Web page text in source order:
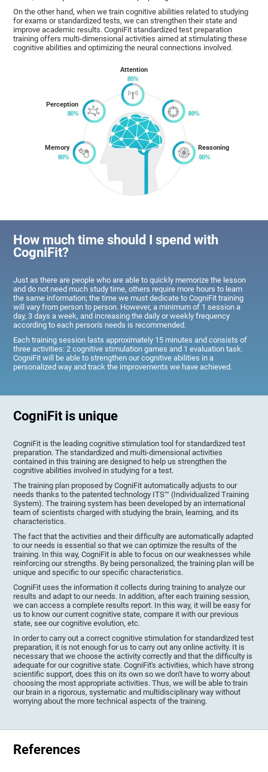
On the other hand, when we train cognitive abilities related to studying
for exams or standardized tests, we can strengthen their state and
improve academic results. CogniFit standardized test preparation
training offers multi-dimensional activities aimed at stimulating these
cognitive abilities and optimizing the neural connections involved.
Memory
Perception
Attention
Reasoning
How much time should I spend with
CogniFit?
Just as there are people who are able to quickly memorize the lesson
and do not need much study time, others require more hours to learn
the same information; the time we must dedicate to CogniFit training
will vary from person to person. However, a minimum of 1 session a
day, 3 days a week, and increasing the daily or weekly frequency
according to each person's needs is recommended.
Each training session lasts approximately 15 minutes and consists of
three activities: 2 cognitive stimulation games and 1 evaluation task.
CogniFit will be able to strengthen our cognitive abilities in a
personalized way and track the improvements we have achieved.
CogniFit is unique
CogniFit is the leading cognitive stimulation tool for standardized test
preparation. The standardized and multi-dimensional activities
contained in this training are designed to help us strengthen the
cognitive abilities involved in studying for a test.
The training plan proposed by CogniFit automatically adjusts to our
needs thanks to the patented technology ITS™ (Individualized Training
System). The training system has been developed by an international
team of scientists charged with studying the brain, learning, and its
characteristics.
The fact that the activities and their difficulty are automatically adapted
to our needs is essential so that we can optimize the results of the
training. In this way, CogniFit is able to focus on our weaknesses while
reinforcing our strengths. By being personalized, the training plan will be
unique and specific to our specific characteristics.
CogniFit uses the information it collects during training to analyze our
results and adapt to our needs. In addition, after each training session,
we can access a complete results report. In this way, it will be easy for
us to know our current cognitive state, compare it with our previous
state, see our cognitive evolution, etc.
In order to carry out a correct cognitive stimulation for standardized test
preparation, it is not enough for us to carry out any online activity. It is
necessary that we choose the activity correctly and that the difficulty is
adequate for our cognitive state. CogniFit's activities, which have strong
scientific support, does this on its own so we don't have to worry about
choosing the most appropriate activities. Thus, we will be able to train
our brain in a rigorous, systematic and multidisciplinary way without
worrying about the more technical aspects of the training.
References